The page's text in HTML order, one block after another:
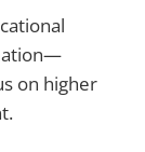
on higher